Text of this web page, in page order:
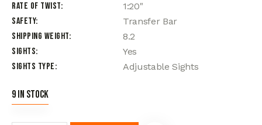
Rate of Twist
1:20"
Safety
Transfer Bar
Shipping Weight
8.2
Sights
Yes
Sights Type
Adjustable Sights
9 in stock